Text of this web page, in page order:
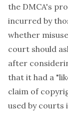
the DMCA's
incurred by
whether
court should
after
that it had a
claim of
used by courts